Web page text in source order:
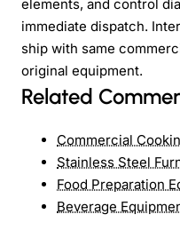
elements, and control
immediate dispatch.
ship with same
original equipment.
Related
Commercial
Stainless Steel
Food Preparation
Beverage